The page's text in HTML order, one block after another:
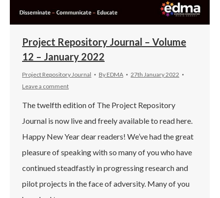
Project Repository Journal – Volume
12 – January 2022
Project Repository Journal By EDMA
27th January 2022
Leave a comment
The twelfth edition of The Project Repository
Journal is now live and freely available to read here.
Happy New Year dear readers! We’ve had the great
pleasure of speaking with so many of you who have
continued steadfastly in progressing research and
pilot projects in the face of adversity. Many of you